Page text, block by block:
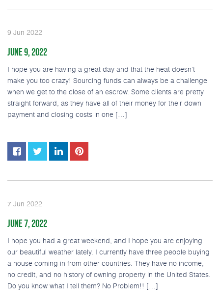
9 Jun 2022
JUNE 9, 2022
I hope you are having a great day and that the heat doesn’t
make you too crazy! Sourcing funds can always be a challenge
when we get to the close of an escrow. Some clients are pretty
straight forward, as they have all of their money for their down
payment and closing costs in one […]
7 Jun 2022
JUNE 7, 2022
I hope you had a great weekend, and I hope you are enjoying
our beautiful weather lately. I currently have three people buying
a house coming in from other countries. They have no income,
no credit, and no history of owning property in the United States.
Do you know what I tell them? No Problem!! […]